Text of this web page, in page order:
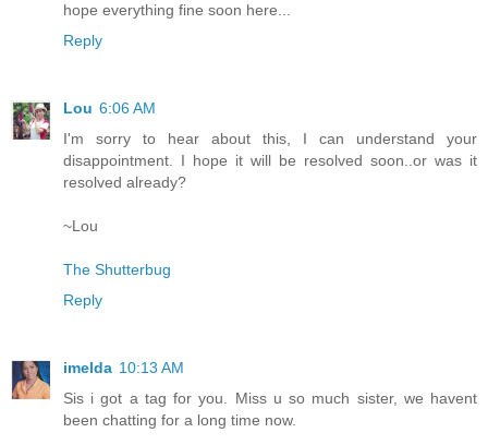
hope everything fine soon here...
Reply
Lou 6:06 AM
I'm sorry to hear about this, I can understand your
disappointment. I hope it will be resolved soon..or was it
resolved already?
~Lou
The Shutterbug
Reply
imelda 10:13 AM
Sis i got a tag for you. Miss u so much sister, we havent
been chatting for a long time now.